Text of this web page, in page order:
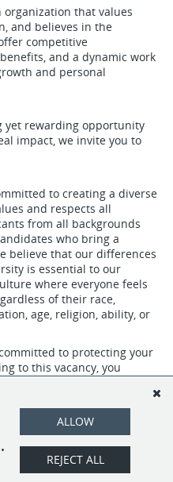
organization that values
and believes in the
competitive
and a dynamic work
and personal
yet rewarding opportunity
impact, we invite you to
to creating a diverse
and respects all
from all backgrounds
who bring a
believe that our differences
is essential to our
where everyone feels
of their race,
age, religion, ability, or
to protecting your
to this vacancy, you
privacy-
APPLY
ALLOW
REJECT ALL